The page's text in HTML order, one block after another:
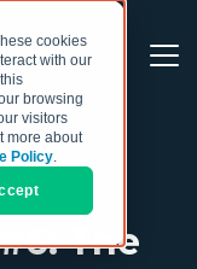
cookies
with our
browsing
visitors
more about
Policy.
The